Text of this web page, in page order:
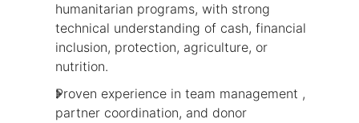
humanitarian programs, with strong
technical understanding of cash, financial
inclusion, protection, agriculture, or
nutrition.
Proven experience in team management ,
partner coordination, and donor